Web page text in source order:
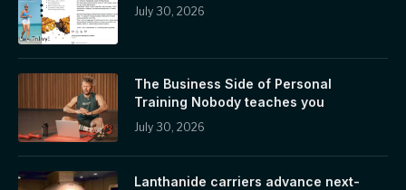
July 30, 2026
The Business Side of Personal
Training Nobody teaches you
July 30, 2026
Lanthanide carriers advance next-